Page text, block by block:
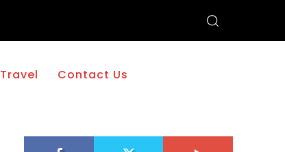
Travel Contact Us